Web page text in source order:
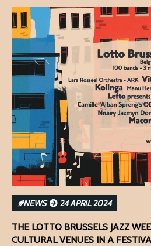
#NEWS 24 APRIL 2024
THE LOTTO BRUSSELS JAZZ
CULTURAL VENUES IN A